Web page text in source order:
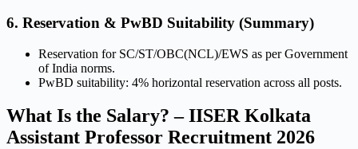
6. Reservation & PwBD Suitability (Summary)
Reservation for SC/ST/OBC(NCL)/EWS as per Government
of India norms.
PwBD suitability: 4% horizontal reservation across all posts.
What Is the Salary? – IISER Kolkata
Assistant Professor Recruitment 2026